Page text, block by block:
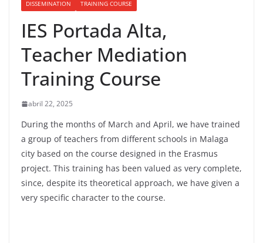
DISSEMINATION TRAINING COURSE
IES Portada Alta,
Teacher Mediation
Training Course
abril 22, 2025
During the months of March and April, we have trained
a group of teachers from different schools in Malaga
city based on the course designed in the Erasmus
project. This training has been valued as very complete,
since, despite its theoretical approach, we have given a
very specific character to the course.